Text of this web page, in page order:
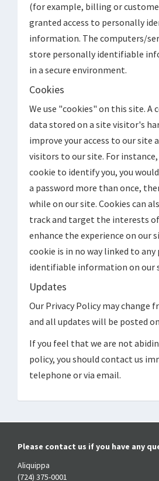
(for example, billing or
granted access to personally
information. The computers/
store personally identifiable
in a secure environment.
Cookies
We use "cookies" on this site. A
data stored on a site visitor's
improve your access to our site
visitors to our site. For instance,
cookie to identify you, you
a password more than once,
while on our site. Cookies can
track and target the interests
enhance the experience on our
cookie is in no way linked to
identifiable information on our
Updates
Our Privacy Policy may change
and all updates will be posted
If you feel that we are not
policy, you should contact us
telephone or via email.
Please contact us if you have any
Aliquippa
(724) 375-0001